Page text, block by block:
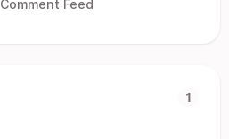
Comment Feed
1